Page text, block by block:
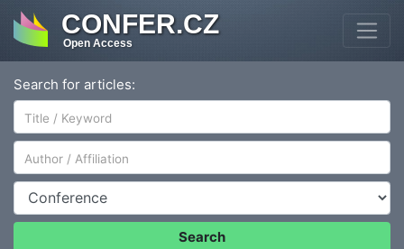
CONFER.CZ
Open Access
Search for articles:
Author/Affiliation
Conference
Search